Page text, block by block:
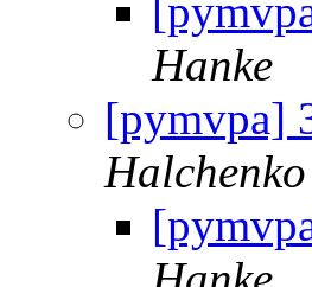
Hanke
[pymvpa]
Halchenko